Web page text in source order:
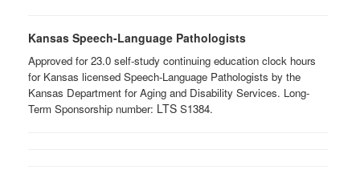
Kansas Speech-Language Pathologists
Approved for 23.0 self-study continuing education clock hours
for Kansas licensed Speech-Language Pathologists by the
Kansas Department for Aging and Disability Services. Long-
Term Sponsorship number: LTS ​ S1384.